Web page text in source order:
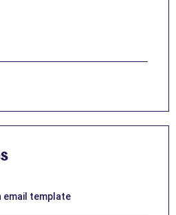
email template